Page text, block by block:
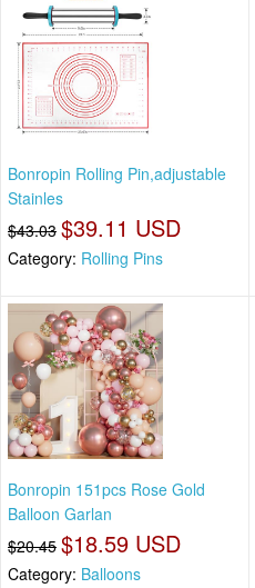
Bonropin Rolling Pin,adjustable
Stainles
$43.03 $39.11 USD
Category: Rolling Pins
Bonropin 151pcs Rose Gold
Balloon Garlan
$20.45 $18.59 USD
Category: Balloons